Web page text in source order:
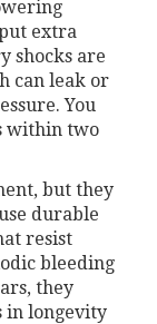
extra
shocks are
can leak or
You
within two
but they
durable
resist
bleeding
they
in longevity